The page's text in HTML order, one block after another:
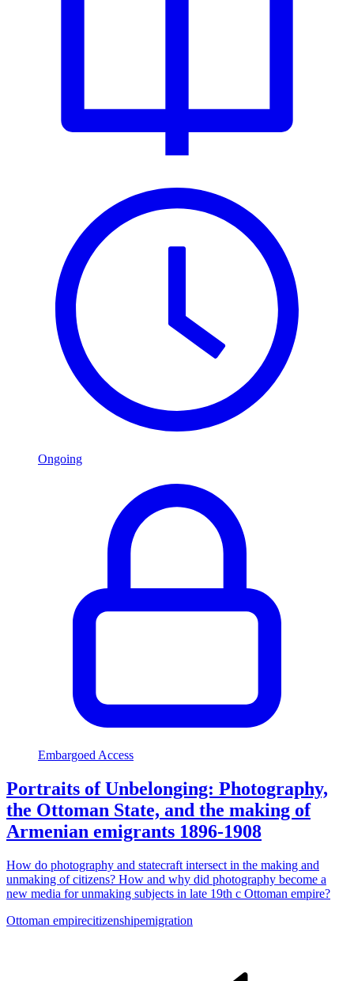
Ongoing
Embargoed Access
Portraits of Unbelonging: Photography,
the Ottoman State, and the making of
Armenian emigrants 1896-1908
How do photography and statecraft intersect in the making and
unmaking of citizens? How and why did photography become a
new media for unmaking subjects in late 19th c Ottoman empire?
Ottoman empirecitizenshipemigration